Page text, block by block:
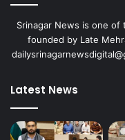
Srinagar News is one
founded by Late
Latest News